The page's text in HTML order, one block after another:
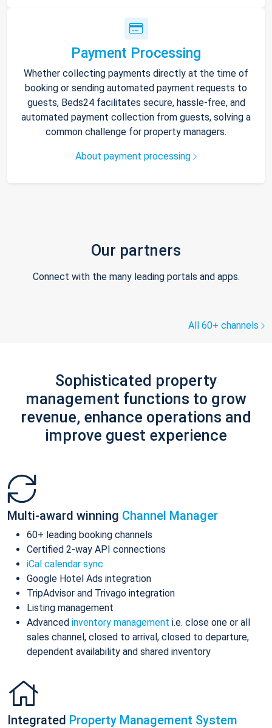
Payment Processing
Whether collecting payments directly at the time of
booking or sending automated payment requests to
guests, Beds24 facilitates secure, hassle-free, and
automated payment collection from guests, solving a
common challenge for property managers.
About payment processing
Our partners
Connect with the many leading portals and apps.
All 60+ channels
Sophisticated property
management functions to grow
revenue, enhance operations and
improve guest experience
Multi-award winning Channel Manager
60+ leading booking channels
Certified 2-way API connections
iCal calendar sync
Google Hotel Ads integration
TripAdvisor and Trivago integration
Listing management
Advanced inventory management i.e. close one or all
sales channel, closed to arrival, closed to departure,
dependent availability and shared inventory
Integrated Property Management System